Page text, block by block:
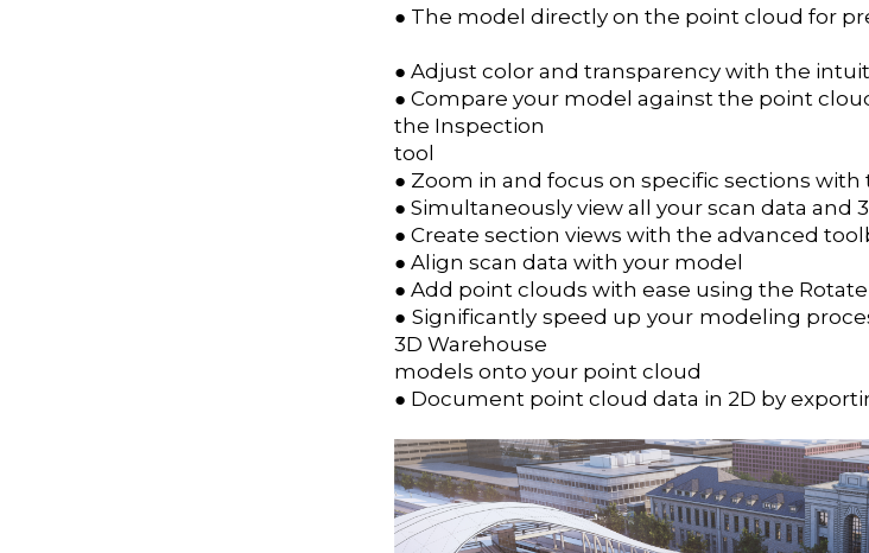
● The model directly on the point cloud for
● Adjust color and transparency with the
● Compare your model against the point
the Inspection
tool
● Zoom in and focus on specific sections with
● Simultaneously view all your scan data and
● Create section views with the advanced
● Align scan data with your model
● Add point clouds with ease using the
● Significantly speed up your modeling
3D Warehouse
models onto your point cloud
● Document point cloud data in 2D by